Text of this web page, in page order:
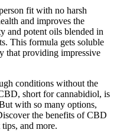
fit with no harsh
and improves the
and potent oils blended in
This formula gets soluble
that providing impressive
conditions without the
short for cannabidiol, is
with so many options,
the benefits of CBD
and more.